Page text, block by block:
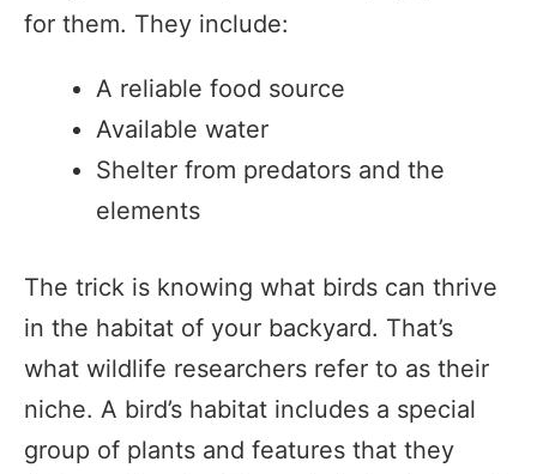
for them. They include:
A reliable food source
Available water
Shelter from predators and the
elements
The trick is knowing what birds can thrive
in the habitat of your backyard. That’s
what wildlife researchers refer to as their
niche. A bird’s habitat includes a special
group of plants and features that they